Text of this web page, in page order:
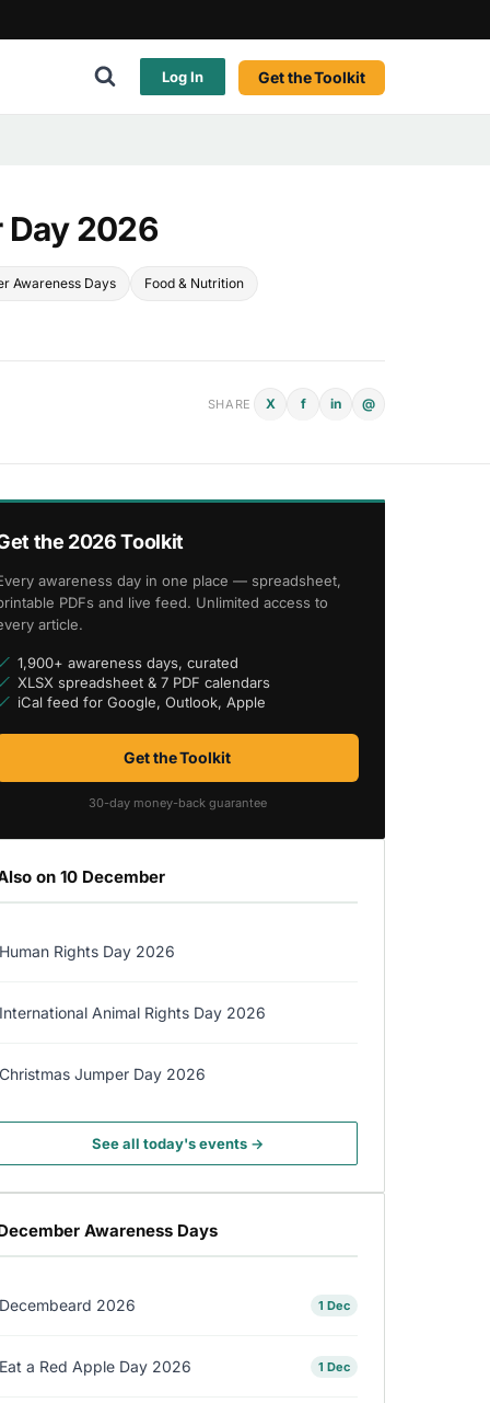
Log In Get the Toolkit
Day 2026
Awareness Days Food & Nutrition
SHARE X f in @
the 2026 Toolkit
awareness day in one place — spreadsheet,
PDFs and live feed. Unlimited access to
article.
1,900+ awareness days, curated
XLSX spreadsheet & 7 PDF calendars
iCal feed for Google, Outlook, Apple
Get the Toolkit
30-day money-back guarantee
on 10 December
Human Rights Day 2026
International Animal Rights Day 2026
Christmas Jumper Day 2026
See all today's events →
Awareness Days
Decembeard 2026 1 Dec
Eat a Red Apple Day 2026 1 Dec